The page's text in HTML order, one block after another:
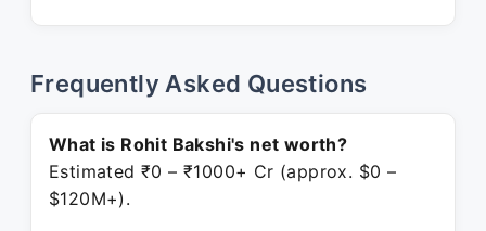
Frequently Asked Questions
What is Rohit Bakshi's net worth?
Estimated ₹0 – ₹1000+ Cr (approx. $0 –
$120M+).